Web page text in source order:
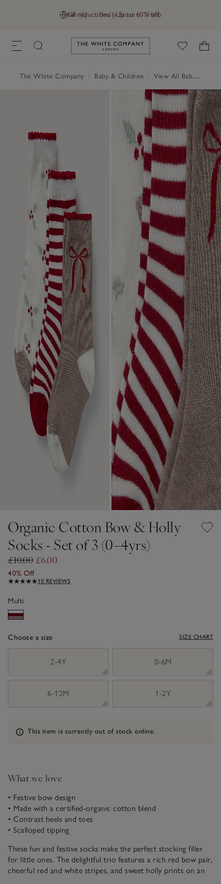
GB (£) Find a Store Help
Final reductions | Up to 60% off
Link to The White Company's
The White Company Baby & Children View All Baby
Organic Cotton Bow & Holly
Socks - Set of 3 (0–4yrs)
£10.00 £6.00
40% Off
10 REVIEWS
Multi
Choose a size SIZE CHART
2-4Y
0-6M
6-12M 1-2Y
Information
This item is currently out of stock online.
What we love
• Festive bow design
• Made with a certified-organic cotton blend
• Contrast heels and toes
• Scalloped tipping
These fun and festive socks make the perfect stocking filler
for little ones. The delightful trio features a rich red bow pair,
cheerful red and white stripes, and sweet holly prints on an